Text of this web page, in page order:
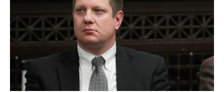
o
k
r
I
n